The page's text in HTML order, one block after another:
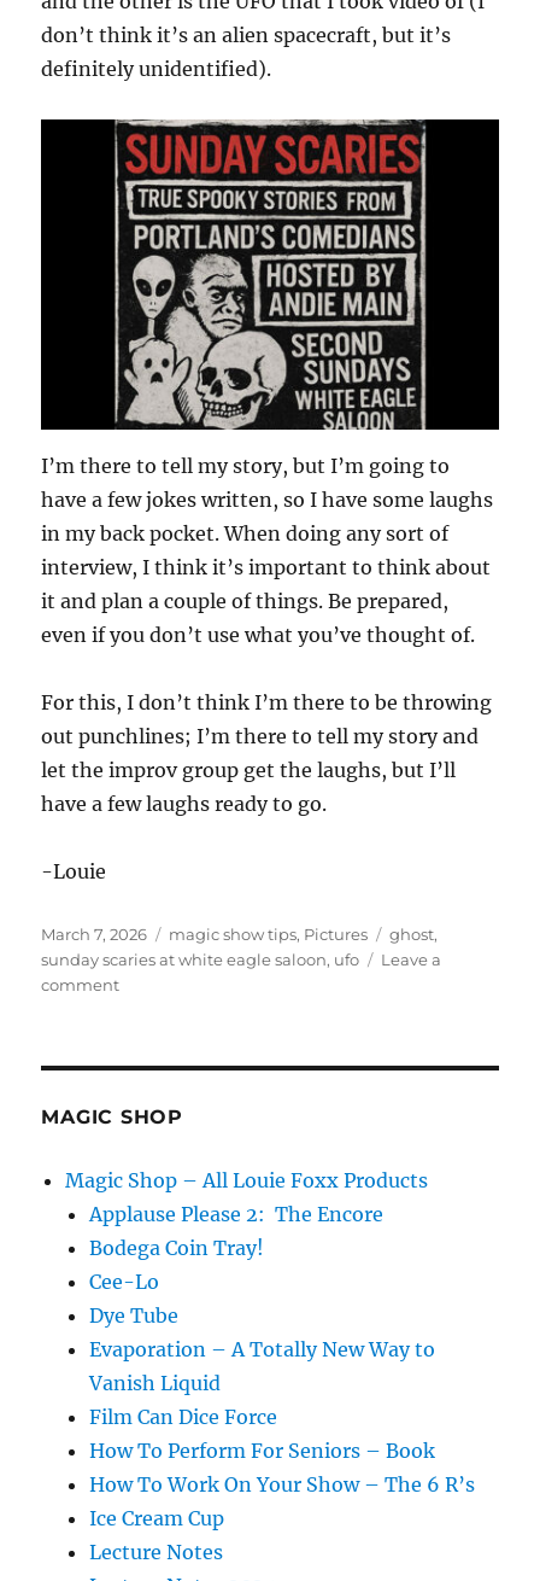
don’t think it’s an alien spacecraft, but it’s
definitely unidentified).
I’m there to tell my story, but I’m going to
have a few jokes written, so I have some laughs
in my back pocket. When doing any sort of
interview, I think it’s important to think about
it and plan a couple of things. Be prepared,
even if you don’t use what you’ve thought of.
For this, I don’t think I’m there to be throwing
out punchlines; I’m there to tell my story and
let the improv group get the laughs, but I’ll
have a few laughs ready to go.
-Louie
Posted
on
March 7, 2026 Categories
magic show tips, Pictures Tags
ghost,
sunday scaries at white eagle saloon, ufo
Leave a
commenton
MAGIC SHOP
Magic Shop – All Louie Foxx Products
Applause Please 2: The Encore
Bodega Coin Tray!
Cee-Lo
Dye Tube
Evaporation – A Totally New Way to
Vanish Liquid
Film Can Dice Force
How To Perform For Seniors – Book
How To Work On Your Show – The 6 R’s
Ice Cream Cup
Lecture Notes